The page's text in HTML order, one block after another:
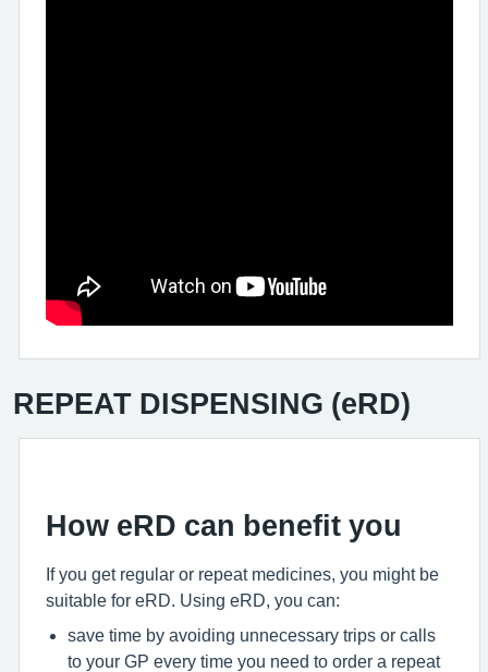
REPEAT DISPENSING (eRD)
How eRD can benefit you
If you get regular or repeat medicines, you might be
suitable for eRD. Using eRD, you can:
save time by avoiding unnecessary trips or calls
to your GP every time you need to order a repeat